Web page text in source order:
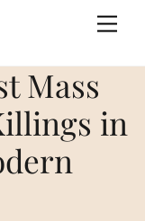
Mass
in